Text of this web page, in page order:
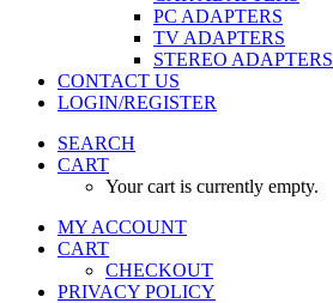
PC ADAPTERS
TV ADAPTERS
STEREO ADAPTERS
CONTACT US
LOGIN/REGISTER
SEARCH
CART
Your cart is currently empty.
MY ACCOUNT
CART
CHECKOUT
PRIVACY POLICY